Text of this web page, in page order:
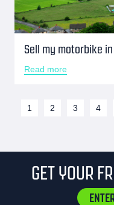
Sell my motorbike
Read more
1 2 3 4
GET YOUR